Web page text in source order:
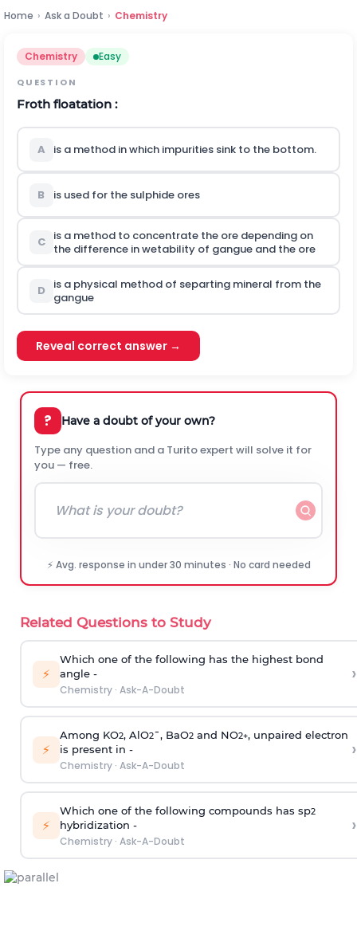
Home › Ask a Doubt › Chemistry
Chemistry Easy
QUESTION
Froth floatation :
A is a method in which impurities sink to the bottom.
B is used for the sulphide ores
C
is a method to concentrate the ore depending on
the difference in wetability of gangue and the ore
D
is a physical method of separting mineral from the
gangue
Reveal correct answer →
? Have a doubt of your own?
Type any question and a Turito expert will solve it for
you — free.
⚡ Avg. response in under 30 minutes · No card needed
Related Questions to Study
⚡
Which one of the following has the highest bond
angle -
Chemistry· Ask-A-Doubt
›
⚡
Among KO2, AlO2¯, BaO2and NO2+, unpaired electron
is present in -
Chemistry· Ask-A-Doubt
›
⚡
Which one of the following compounds has sp2
hybridization -
Chemistry· Ask-A-Doubt
›